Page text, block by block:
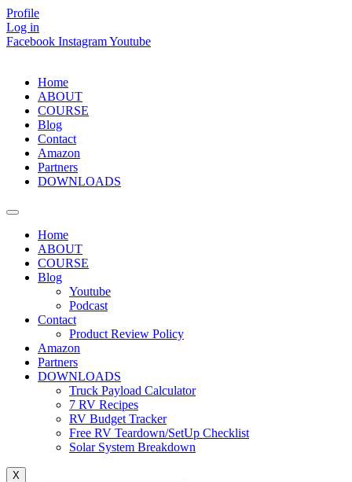
Skip
to
content
Profile
Log in
Facebook InstagramYoutube
Home
ABOUT
COURSE
Blog
Contact
Amazon
Partners
DOWNLOADS
Home
ABOUT
COURSE
Blog
Youtube
Podcast
Contact
Product Review Policy
Amazon
Partners
DOWNLOADS
Truck Payload Calculator
7 RV Recipes
RV Budget Tracker
Free RV Teardown/SetUp Checklist
Solar System Breakdown
X